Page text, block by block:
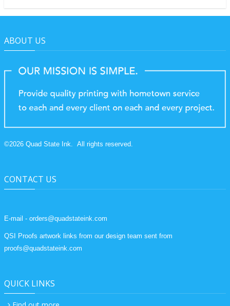
ABOUT US
©2026 Quad State Ink. All rights reserved.
CONTACT US
E-mail - orders@quadstateink.com
QSI Proofs artwork links from our design team sent from
proofs@quadstateink.com
QUICK LINKS